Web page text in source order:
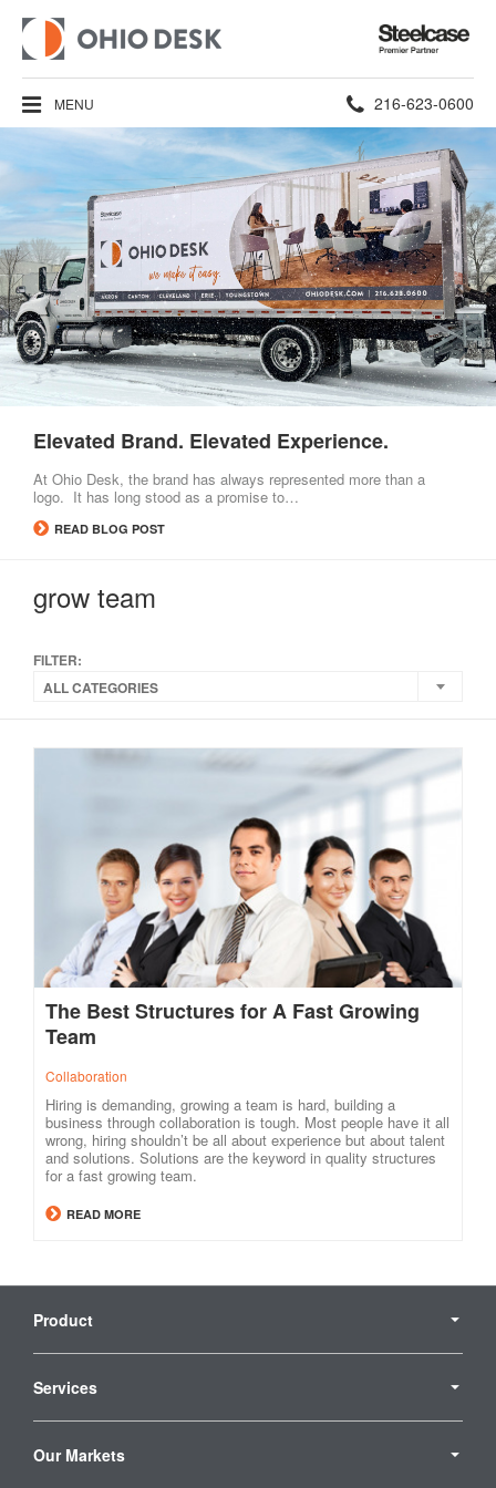
Steelcase
Premier
Partner
MENU Phone
number:
216-623-0600
Elevated Brand. Elevated Experience.
At Ohio Desk, the brand has always represented more than a
logo. It has long stood as a promise to…
READ BLOG POST
grow team
FILTER:
ALL CATEGORIES
The Best Structures for A Fast Growing
Team
Collaboration
Hiring is demanding, growing a team is hard, building a
business through collaboration is tough. Most people have it all
wrong, hiring shouldn’t be all about experience but about talent
and solutions. Solutions are the keyword in quality structures
for a fast growing team.
READ MORE
Navigation
Product
Services
Our Markets